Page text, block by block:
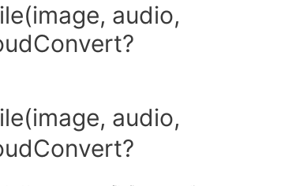
audio,
audio,